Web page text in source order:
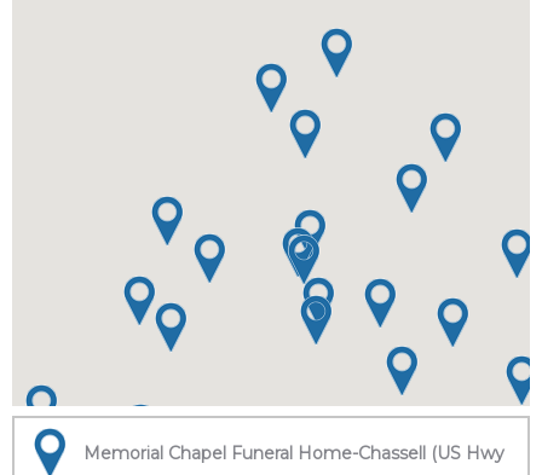
Memorial Chapel Funeral Home-Chassell (US Hwy